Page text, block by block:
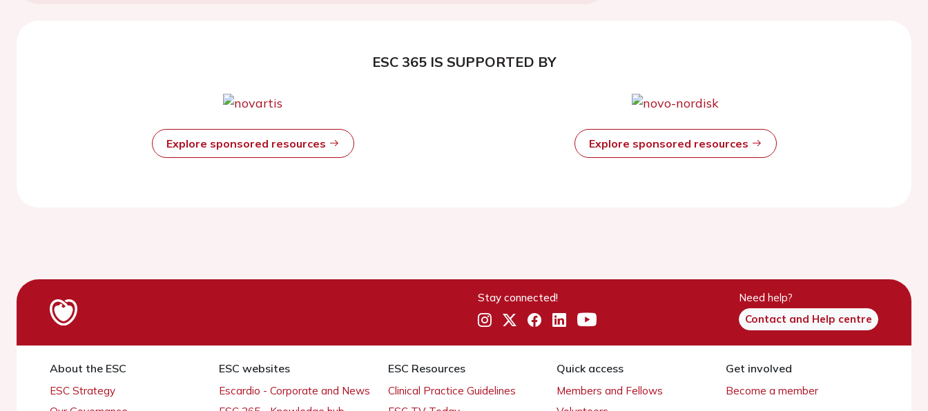
ESC 365 IS SUPPORTED BY
Explore sponsored resources Explore sponsored resources
Stay connected!
Need help?
Contact and Help centre
About the ESC
ESC Strategy
ESC websites
Escardio - Corporate and News
ESC Resources
Clinical Practice Guidelines
Quick access
Members and Fellows
Get involved
Become a member